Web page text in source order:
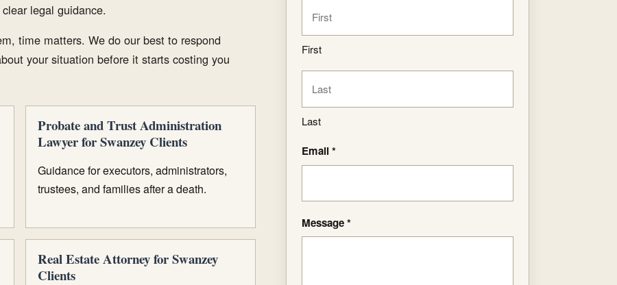
legal guidance.
time matters. We do our best to respond
your situation before it starts costing you
Probate and Trust Administration
Lawyer for Swanzey Clients
Guidance for executors, administrators,
trustees, and families after a death.
Real Estate Attorney for Swanzey
Clients
First
Last
Email *
Message *